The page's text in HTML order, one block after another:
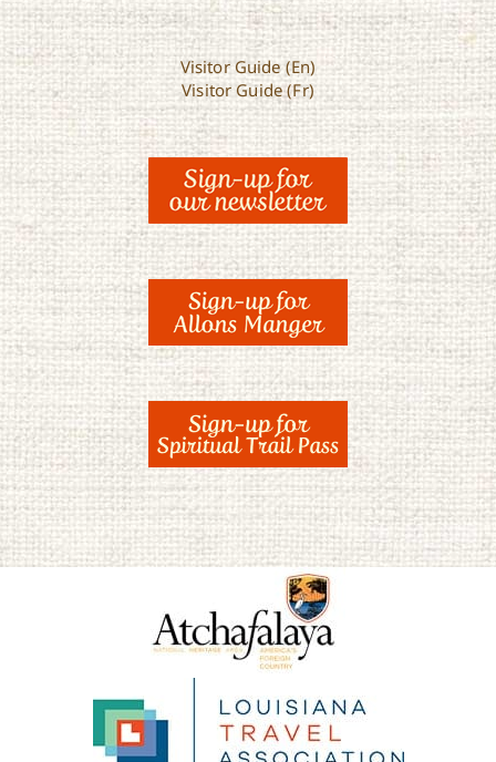
Visitor Guide (En)
Visitor Guide (Fr)